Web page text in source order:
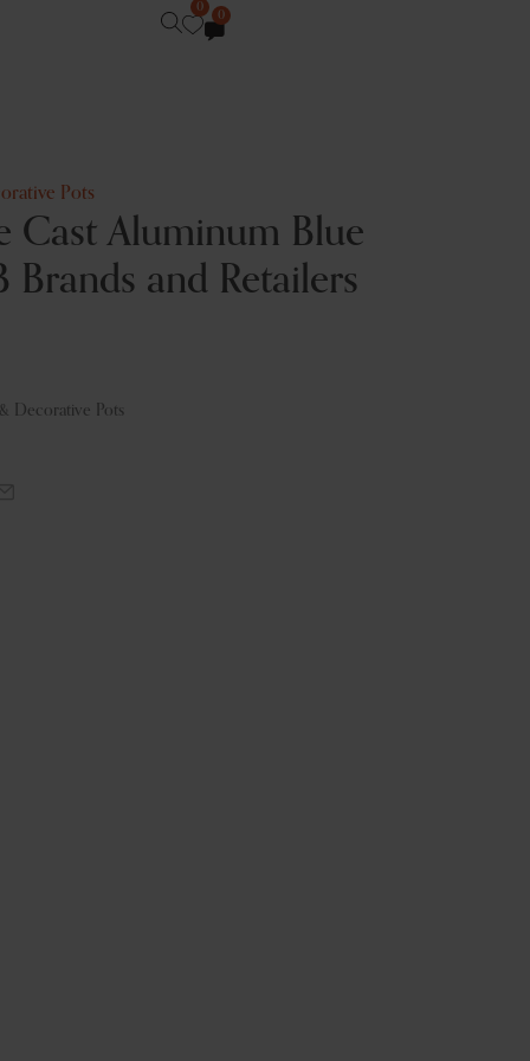
0
0
Pots
Cast Aluminum Blue
Brands and Retailers
Decorative Pots